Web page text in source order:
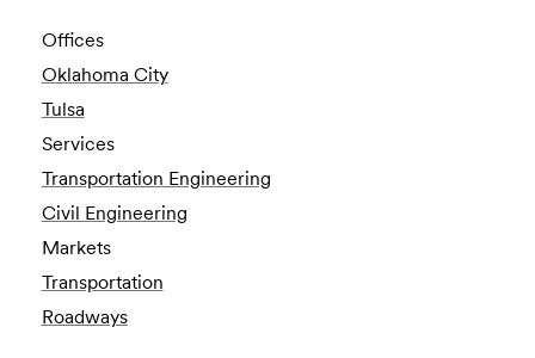
Offices
Oklahoma City
Tulsa
Services
Transportation Engineering
Civil Engineering
Markets
Transportation
Roadways